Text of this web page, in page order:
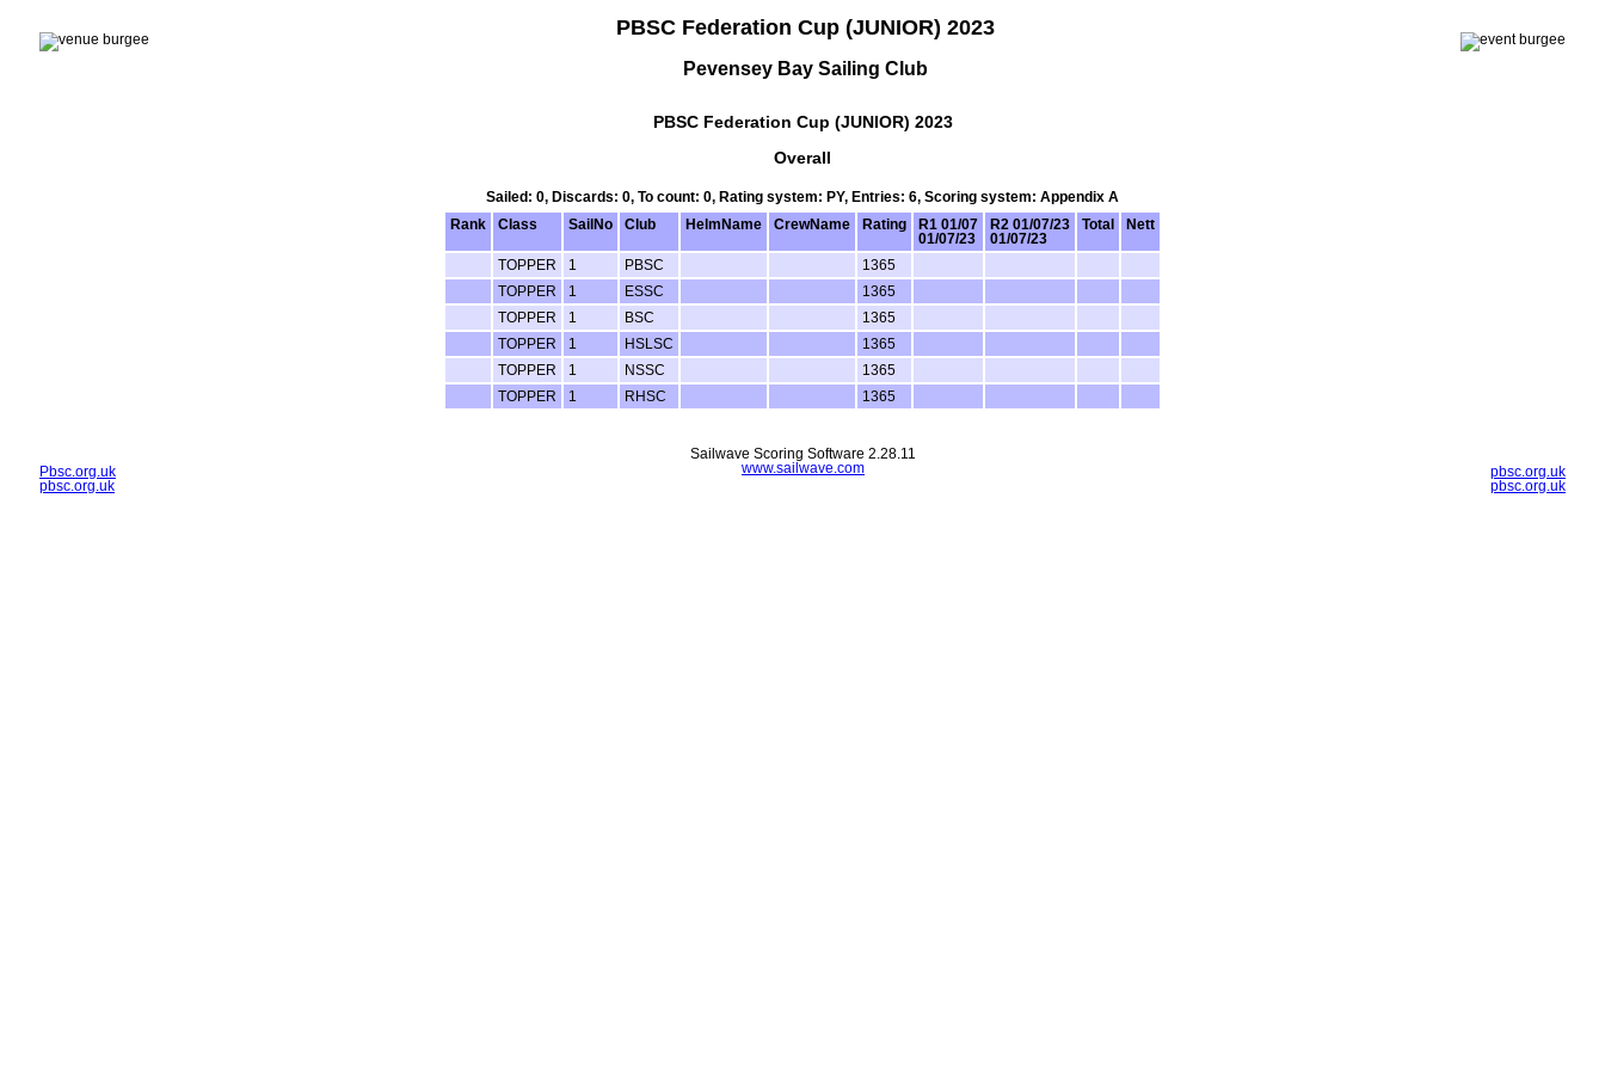
PBSC Federation Cup (JUNIOR) 2023
Pevensey Bay Sailing Club
PBSC Federation Cup (JUNIOR) 2023
Overall
Sailed: 0, Discards: 0, To count: 0, Rating system: PY, Entries: 6, Scoring system: Appendix A
Rank
Class SailNo Club HelmName CrewName Rating
R1 01/07
01/07/23
R2 01/07/23
01/07/23
Total Nett
TOPPER 1 PBSC
1365
TOPPER
1 ESSC
1365
TOPPER
1 BSC
1365
TOPPER
1 HSLSC
1365
TOPPER
1 NSSC
1365
TOPPER
1 RHSC 1365
Pbsc.org.uk
pbsc.org.uk
pbsc.org.uk
pbsc.org.uk
Sailwave Scoring Software 2.28.11
www.sailwave.com